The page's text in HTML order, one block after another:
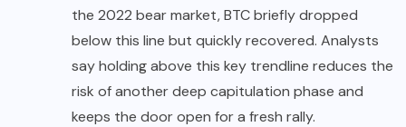
the 2022 bear market, BTC briefly dropped
below this line but quickly recovered. Analysts
say holding above this key trendline reduces the
risk of another deep capitulation phase and
keeps the door open for a fresh rally.